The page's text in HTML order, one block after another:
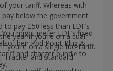
your tariff. Whereas with
pay below the government
pay £50 less than EDF’s
year if you’re on a dual
you’re on a single fuel tariff.
Tracker and Standard
might prefer EDF’s fixed
their Pod Point Plug &
and charger bundle to